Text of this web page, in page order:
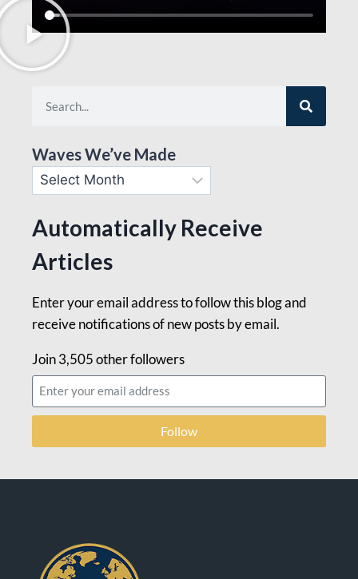
Waves We’ve Made
Automatically Receive
Articles
Enter your email address to follow this blog and
receive notifications of new posts by email.
Join 3,505 other followers
Follow